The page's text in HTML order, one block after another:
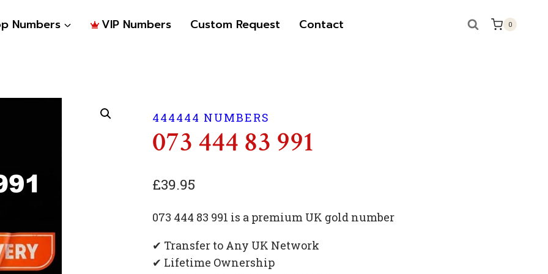
Numbers VIP Numbers Custom Request Contact 0
444444 NUMBERS
073 444 83 991
£39.95
073 444 83 991 is a premium UK gold number
✔ Transfer to Any UK Network
✔ Lifetime Ownership